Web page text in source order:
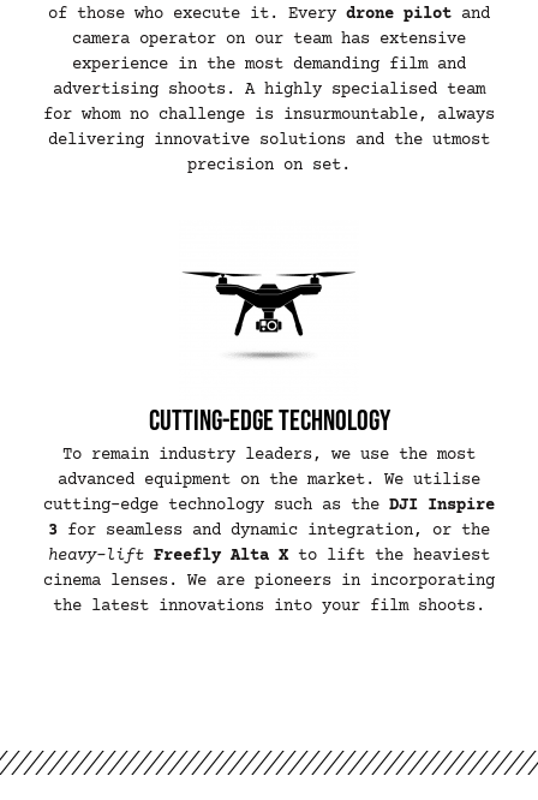
of those who execute it. Every drone pilot and
camera operator on our team has extensive
experience in the most demanding film and
advertising shoots. A highly specialised team
for whom no challenge is insurmountable, always
delivering innovative solutions and the utmost
precision on set.
Cutting-edge technology
To remain industry leaders, we use the most
advanced equipment on the market. We utilise
cutting-edge technology such as the DJI Inspire
3 for seamless and dynamic integration, or the
heavy-lift Freefly Alta Xto lift the heaviest
cinema lenses. We are pioneers in incorporating
the latest innovations into your film shoots.